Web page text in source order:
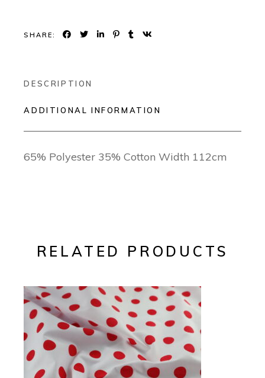
SHARE:
DESCRIPTION
ADDITIONAL INFORMATION
65% Polyester 35% Cotton Width 112cm
RELATED PRODUCTS